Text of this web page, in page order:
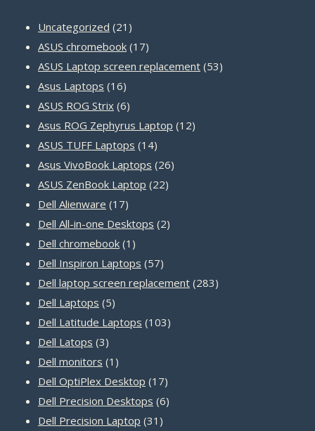
Uncategorized 21 21
products
ASUS chromebook 1717
products
ASUS Laptop screen replacement 5353
Asus Laptops 1616
products
ASUS ROG Strix 66
products
Asus ROG Zephyrus Laptop 1212
ASUS TUFF Laptops 1414
products
Asus VivoBook Laptops 2626
ASUS ZenBook Laptop 2222
Dell Alienware 1717
products
Dell All-in-one Desktops 22
Dell chromebook 1 1
product
Dell Inspiron Laptops 5757
products
Dell laptop screen replacement 283283
Dell Laptops 55
products
Dell Latitude Laptops 103103
Dell Latops 33
products
Dell monitors 1 1
product
Dell OptiPlex Desktop 1717
products
Dell Precision Desktops 66
Dell Precision Laptop 31 31